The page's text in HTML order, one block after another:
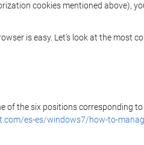
cookies mentioned above),
is easy. Let's look at the most
of the six positions corresponding
es-es/windows7/how-to-